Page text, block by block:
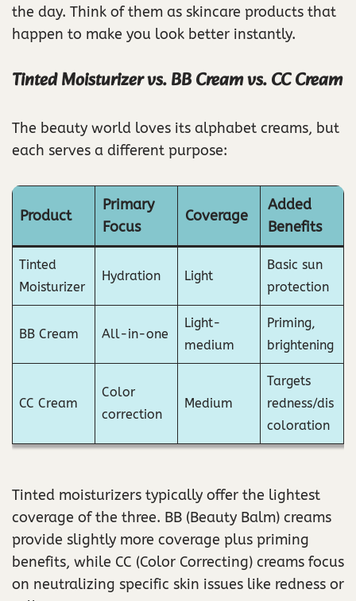
the day. Think of them as skincare products that
happen to make you look better instantly.
Tinted Moisturizer vs. BB Cream vs. CC Cream
The beauty world loves its alphabet creams, but
each serves a different purpose:
Product
Primary
Focus
Coverage
Added
Benefits
Tinted
Moisturizer
Hydration Light
Basic sun
protection
BB Cream All-in-one
Light-
medium
Priming,
brightening
CC Cream
Color
correction
Medium
Targets
redness/dis
coloration
Tinted moisturizers typically offer the lightest
coverage of the three. BB (Beauty Balm) creams
provide slightly more coverage plus priming
benefits, while CC (Color Correcting) creams focus
on neutralizing specific skin issues like redness or